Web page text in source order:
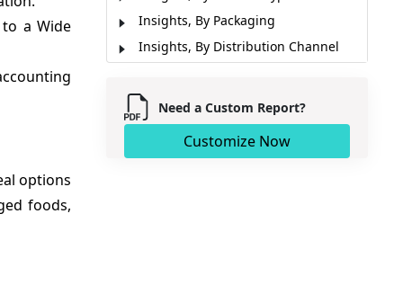
a Wide
options
foods,
Insights, By Packaging
Insights, By Distribution Channel
Market Report Scope
Market Dynamics
Recent Developments
Need a Custom Report?
Customize Now